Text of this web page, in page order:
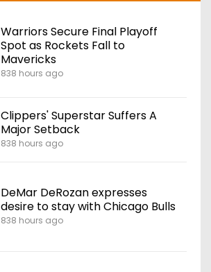
Warriors Secure Final Playoff
Spot as Rockets Fall to
Mavericks
838 hours ago
Clippers' Superstar Suffers A
Major Setback
838 hours ago
DeMar DeRozan expresses
desire to stay with Chicago Bulls
838 hours ago